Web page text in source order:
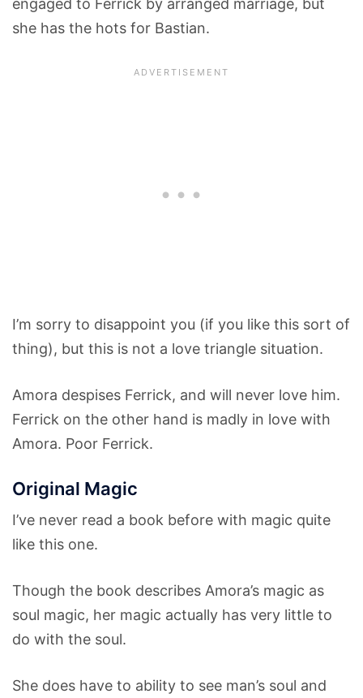
she has the hots for Bastian.
I’m sorry to disappoint you (if you like this sort of
thing), but this is not a love triangle situation.
Amora despises Ferrick, and will never love him.
Ferrick on the other hand is madly in love with
Amora. Poor Ferrick.
Original Magic
I’ve never read a book before with magic quite
like this one.
Though the book describes Amora’s magic as
soul magic, her magic actually has very little to
do with the soul.
She does have to ability to see man’s soul and